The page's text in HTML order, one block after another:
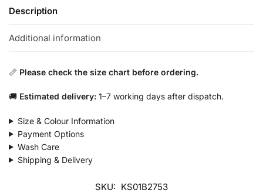
Description
Additional information
📏 Please check the size chart before ordering.
🚚 Estimated delivery: 1–7 working days after dispatch.
Size & Colour Information
Payment Options
Wash Care
Shipping & Delivery
SKU: KS01B2753